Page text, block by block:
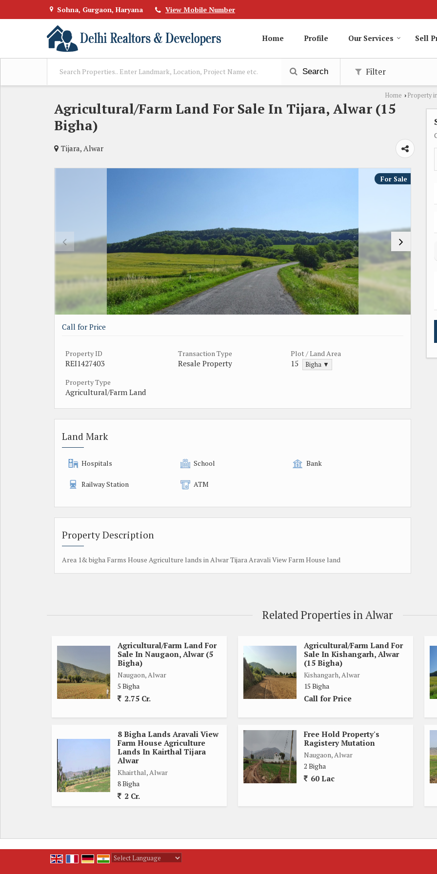
Sohna, Gurgaon, Haryana View Mobile Number
Home Profile Our Services Sell
Search Filter
Home › Property
Agricultural/Farm Land For Sale In Tijara, Alwar (15
Bigha)
Tijara, Alwar
For Sale
Call for Price
Property ID
REI1427403
Transaction Type
Resale Property
Plot / Land Area
15 Bigha ▼
Property Type
Agricultural/Farm Land
Land Mark
Hospitals School Bank
Railway Station ATM
Property Description
Area 1& bigha Farms House Agriculture lands in Alwar Tijara Aravali View Farm House land
Related Properties in Alwar
Agricultural/Farm Land For
Sale In Naugaon, Alwar (5
Bigha)
Naugaon, Alwar
5 Bigha
2.75 Cr.
Agricultural/Farm Land For
Sale In Kishangarh, Alwar
(15 Bigha)
Kishangarh, Alwar
15 Bigha
Call for Price
8 Bigha Lands Aravali View
Farm House Agriculture
Lands In Kairthal Tijara
Alwar
Khairthal, Alwar
8 Bigha
2 Cr.
Free Hold Property's
Ragistery Mutation
Naugaon, Alwar
2 Bigha
60 Lac